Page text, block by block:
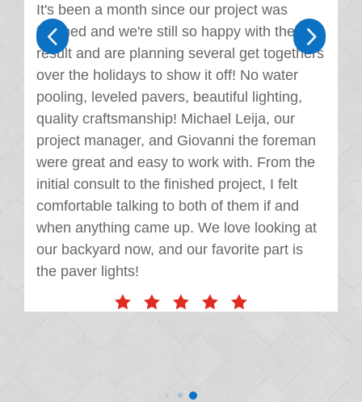
It's been a month since our project was
finished and we're still so happy with the
result and are planning several get togethers
over the holidays to show it off! No water
pooling, leveled pavers, beautiful lighting,
quality craftsmanship! Michael Leija, our
project manager, and Giovanni the foreman
were great and easy to work with. From the
initial consult to the finished project, I felt
comfortable talking to both of them if and
when anything came up. We love looking at
our backyard now, and our favorite part is
the paver lights!
4 5